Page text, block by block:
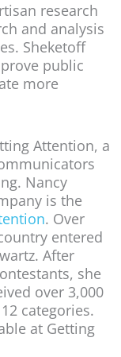
research
and analysis
Sheketoff
public
more
Attention, a
Nancy
is the
. Over
entered
After
she
over 3,000
categories.
at Getting